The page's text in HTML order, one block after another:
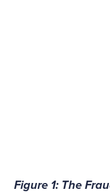
Figure 1: The